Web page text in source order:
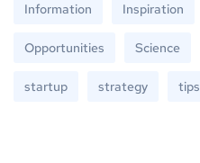
Information Inspiration
Opportunities Science
startup strategy tips